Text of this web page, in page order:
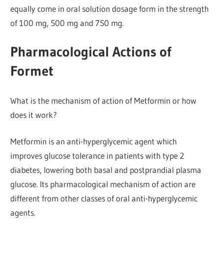
equally come in oral solution dosage form in the strength
of 100 mg, 500 mg and 750 mg.
Pharmacological Actions of
Formet
What is the mechanism of action of Metformin or how
does it work?
Metformin is an anti-hyperglycemic agent which
improves glucose tolerance in patients with type 2
diabetes, lowering both basal and postprandial plasma
glucose. Its pharmacological mechanism of action are
different from other classes of oral anti-hyperglycemic
agents.